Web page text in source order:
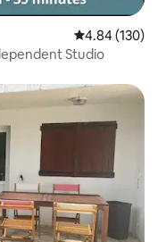
4.84 out of 5
4.84 (130)
Studio